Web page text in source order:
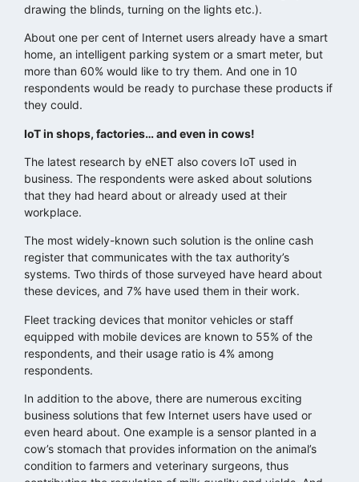
drawing the blinds, turning on the lights etc.).
About one per cent of Internet users already have a smart
home, an intelligent parking system or a smart meter, but
more than 60% would like to try them. And one in 10
respondents would be ready to purchase these products if
they could.
IoT in shops, factories… and even in cows!
The latest research by eNET also covers IoT used in
business. The respondents were asked about solutions
that they had heard about or already used at their
workplace.
The most widely-known such solution is the online cash
register that communicates with the tax authority’s
systems. Two thirds of those surveyed have heard about
these devices, and 7% have used them in their work.
Fleet tracking devices that monitor vehicles or staff
equipped with mobile devices are known to 55% of the
respondents, and their usage ratio is 4% among
respondents.
In addition to the above, there are numerous exciting
business solutions that few Internet users have used or
even heard about. One example is a sensor planted in a
cow’s stomach that provides information on the animal’s
condition to farmers and veterinary surgeons, thus